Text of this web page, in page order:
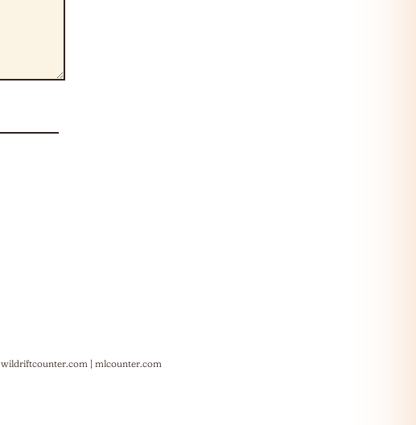
wildriftcounter.com| mlcounter.com